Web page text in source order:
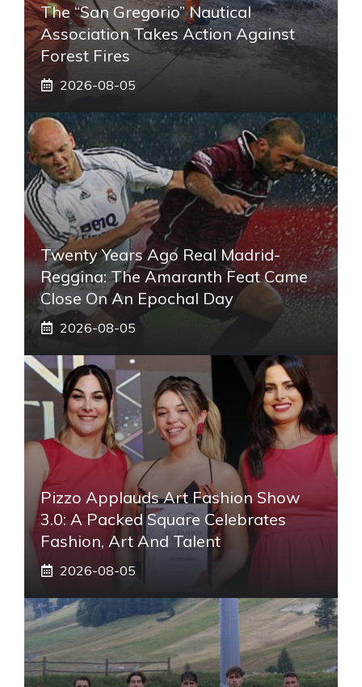
The “San Gregorio” Nautical
Association Takes Action Against
Forest Fires
2026-08-05
Twenty Years Ago Real Madrid-
Reggina: The Amaranth Feat Came
Close On An Epochal Day
2026-08-05
Pizzo Applauds Art Fashion Show
3.0: A Packed Square Celebrates
Fashion, Art And Talent
2026-08-05